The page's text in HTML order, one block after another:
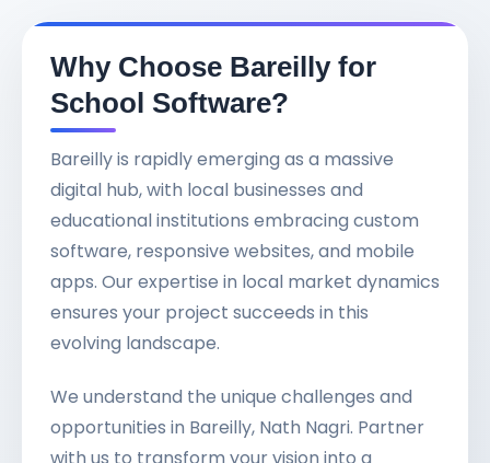
Why Choose Bareilly for
School Software?
Bareilly is rapidly emerging as a massive
digital hub, with local businesses and
educational institutions embracing custom
software, responsive websites, and mobile
apps. Our expertise in local market dynamics
ensures your project succeeds in this
evolving landscape.
We understand the unique challenges and
opportunities in Bareilly, Nath Nagri. Partner